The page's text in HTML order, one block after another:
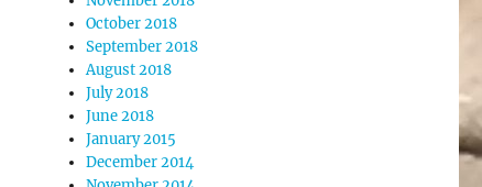
October 2018
September 2018
August 2018
July 2018
June 2018
January 2015
December 2014